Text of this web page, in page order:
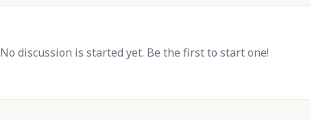
No discussion is started yet. Be the first to start one!